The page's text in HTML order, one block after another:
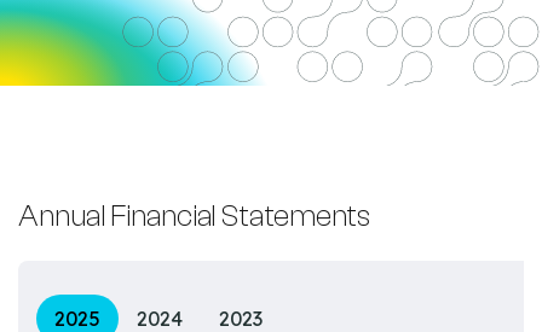
Annual Financial Statements
2025 2024 2023